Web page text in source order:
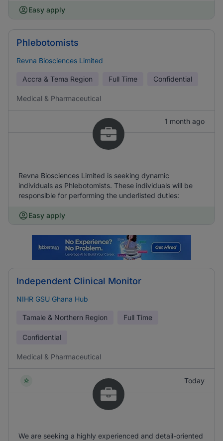
Easy apply
Phlebotomists
Revna Biosciences Limited
Accra & Tema Region Full Time Confidential
Medical & Pharmaceutical
1 month ago
Revna Biosciences Limited is seeking dynamic
individuals as Phlebotomists. These individuals will be
responsible for performing the underlisted duties:
Easy apply
Independent Clinical Monitor
NIHR GSU Ghana Hub
Tamale & Northern Region Full Time
Confidential
Medical & Pharmaceutical
Today
We are seeking a highly experienced and detail-oriented